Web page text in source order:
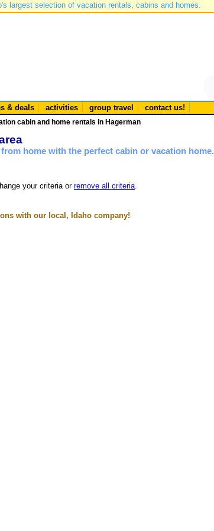
largest selection of vacation rentals, cabins and homes.
& deals activities group travel contact us!
cabin and home rentals in Hagerman
home with the perfect cabin or vacation home.
your criteria or remove all criteria.
with our local, Idaho company!